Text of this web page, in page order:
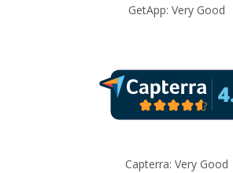
GetApp: Very Good
Capterra: Very Good